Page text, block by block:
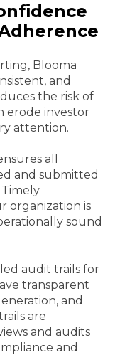
Blooma
and
the risk of
erode investor
attention.
all
and submitted
organization is
sound
audit trails for
transparent
and
are
and audits
and